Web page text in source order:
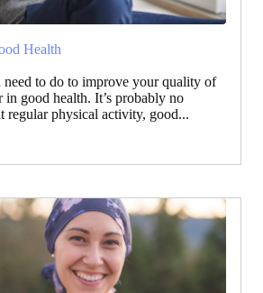
Health
to do to improve your quality of
good health. It’s probably no
regular physical activity, good...